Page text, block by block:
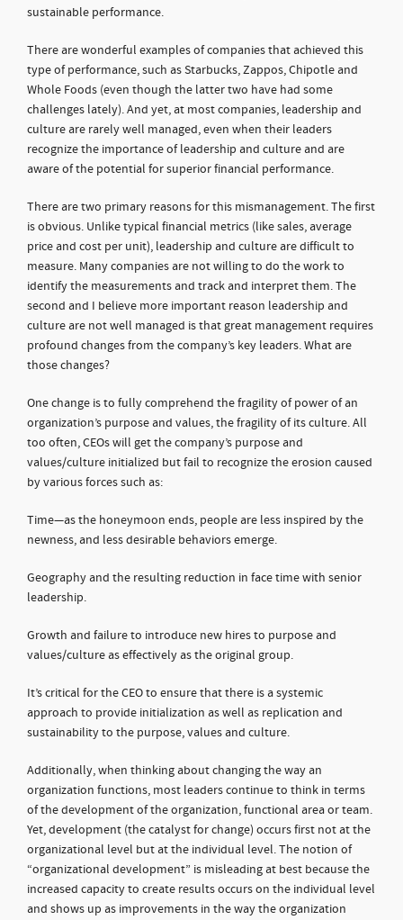
sustainable performance.
There are wonderful examples of companies that achieved this
type of performance, such as Starbucks, Zappos, Chipotle and
Whole Foods (even though the latter two have had some
challenges lately). And yet, at most companies, leadership and
culture are rarely well managed, even when their leaders
recognize the importance of leadership and culture and are
aware of the potential for superior financial performance.
There are two primary reasons for this mismanagement. The first
is obvious. Unlike typical financial metrics (like sales, average
price and cost per unit), leadership and culture are difficult to
measure. Many companies are not willing to do the work to
identify the measurements and track and interpret them. The
second and I believe more important reason leadership and
culture are not well managed is that great management requires
profound changes from the company’s key leaders. What are
those changes?
One change is to fully comprehend the fragility of power of an
organization’s purpose and values, the fragility of its culture. All
too often, CEOs will get the company’s purpose and
values/culture initialized but fail to recognize the erosion caused
by various forces such as:
Time—as the honeymoon ends, people are less inspired by the
newness, and less desirable behaviors emerge.
Geography and the resulting reduction in face time with senior
leadership.
Growth and failure to introduce new hires to purpose and
values/culture as effectively as the original group.
It’s critical for the CEO to ensure that there is a systemic
approach to provide initialization as well as replication and
sustainability to the purpose, values and culture.
Additionally, when thinking about changing the way an
organization functions, most leaders continue to think in terms
of the development of the organization, functional area or team.
Yet, development (the catalyst for change) occurs first not at the
organizational level but at the individual level. The notion of
“organizational development” is misleading at best because the
increased capacity to create results occurs on the individual level
and shows up as improvements in the way the organization